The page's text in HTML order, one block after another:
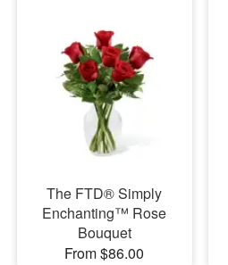
The FTD® Simply
Enchanting™ Rose
Bouquet
From $86.00